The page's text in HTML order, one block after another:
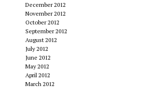
December 2012
November 2012
October 2012
September 2012
August 2012
July 2012
June 2012
May 2012
April 2012
March 2012